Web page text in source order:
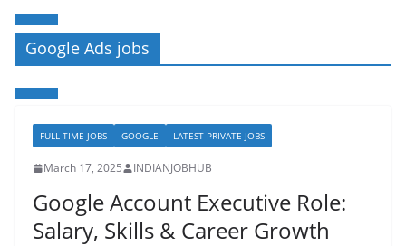
Google Ads jobs
FULL TIME JOBS GOOGLE LATEST PRIVATE JOBS
March 17, 2025 INDIANJOBHUB
Google Account Executive Role:
Salary, Skills & Career Growth